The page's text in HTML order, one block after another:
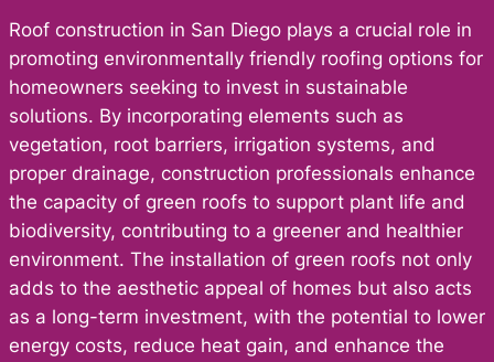
Roof construction in San Diego plays a crucial role in
promoting environmentally friendly roofing options for
homeowners seeking to invest in sustainable
solutions. By incorporating elements such as
vegetation, root barriers, irrigation systems, and
proper drainage, construction professionals enhance
the capacity of green roofs to support plant life and
biodiversity, contributing to a greener and healthier
environment. The installation of green roofs not only
adds to the aesthetic appeal of homes but also acts
as a long-term investment, with the potential to lower
energy costs, reduce heat gain, and enhance the